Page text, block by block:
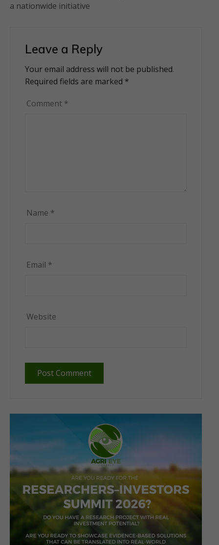
a nationwide initiative
Leave a Reply
Your email address will not be published.
Required fields are marked *
Comment *
Name *
Email *
Website
Alternative: